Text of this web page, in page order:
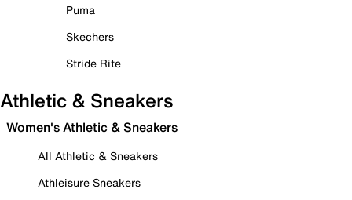
Puma
Skechers
Stride Rite
Athletic & Sneakers
Women's Athletic & Sneakers
All Athletic & Sneakers
Athleisure Sneakers